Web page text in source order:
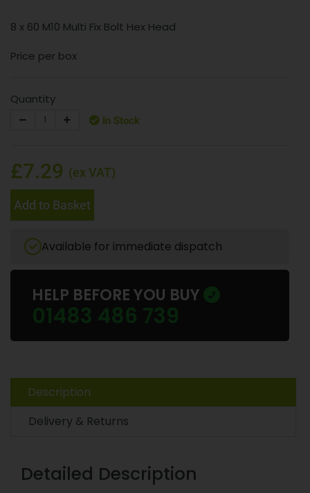
8 x 60 M10 Multi Fix Bolt Hex Head
Price per box
Quantity
In Stock
£7.29 (ex VAT)
Add to Basket
Available for immediate dispatch
HELP BEFORE YOU BUY
01483 486 739
Description
Delivery & Returns
Detailed Description